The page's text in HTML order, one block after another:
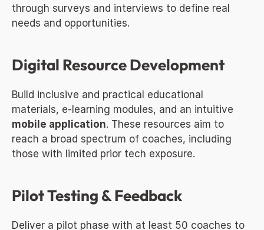
through surveys and interviews to define real
needs and opportunities.
Digital Resource Development
Build inclusive and practical educational
mobile application. These resources aim to
reach a broad spectrum of coaches, including
those with limited prior tech exposure.
Pilot Testing & Feedback
Deliver a pilot phase with at least 50 coaches to